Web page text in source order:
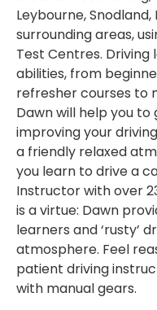
Leybourne,
surrounding areas,
Test Centres. Driving
abilities, from
refresher courses to
Dawn will help you
improving your
a friendly relaxed
you learn to drive a
Instructor with over
is a virtue: Dawn
learners and ‘rusty’
atmosphere. Feel
patient driving
with manual gears.